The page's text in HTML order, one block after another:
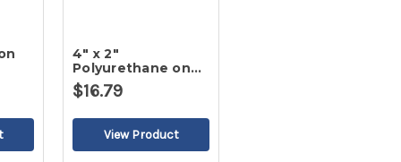
4" x 2"
Polyurethane on
Cast Iron Wheel
$16.79